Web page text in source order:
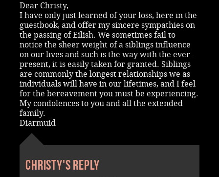
Dear Christy,
I have only just learned of your loss, here in the
guestbook, and offer my sincere sympathies on
the passing of Eilish. We sometimes fail to
notice the sheer weight of a siblings influence
on our lives and such is the way with the ever-
present, it is easily taken for granted. Siblings
are commonly the longest relationships we as
individuals will have in our lifetimes, and I feel
for the bereavement you must be experiencing.
My condolences to you and all the extended
family.
Diarmuid
Christy's reply